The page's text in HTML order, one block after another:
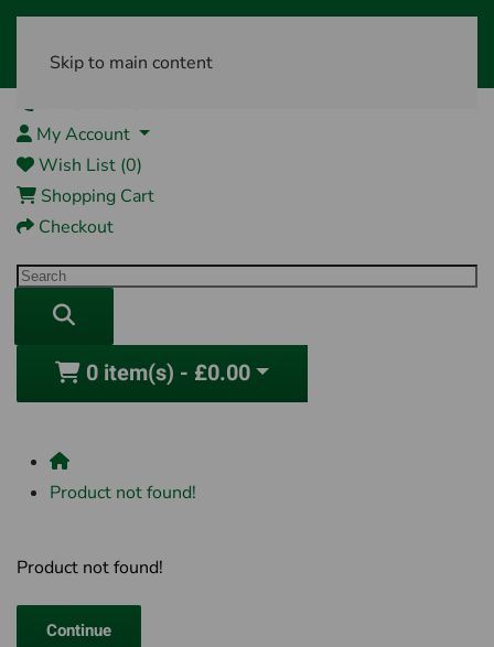
Skip to main content
My Account
Wish List (0)
Shopping Cart
Checkout
0 item(s) - £0.00
Product not found!
Product not found!
Continue